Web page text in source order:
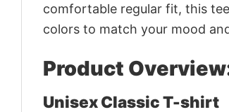
comfortable regular fit, this
colors to match your mood
Product
Unisex Classic T-shirt